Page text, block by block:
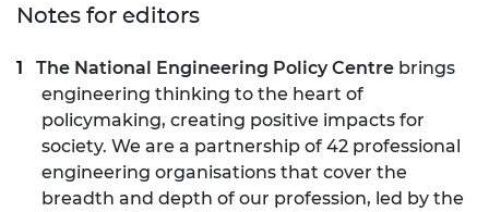
Notes for editors
The National Engineering Policy Centre brings
engineering thinking to the heart of
policymaking, creating positive impacts for
society. We are a partnership of 42 professional
engineering organisations that cover the
breadth and depth of our profession, led by the